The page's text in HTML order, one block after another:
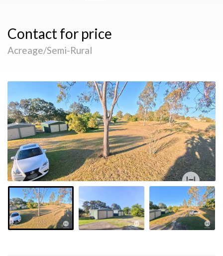
Contact for price
Acreage/Semi-Rural